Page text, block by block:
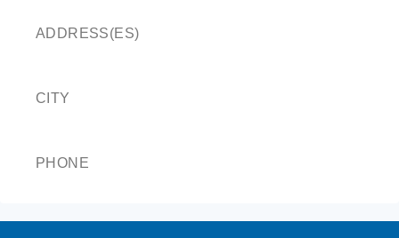
ADDRESS(ES)
CITY
PHONE